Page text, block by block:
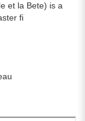
et la Bete) is a
fi